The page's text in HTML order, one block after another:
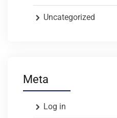
Uncategorized
Meta
Log in